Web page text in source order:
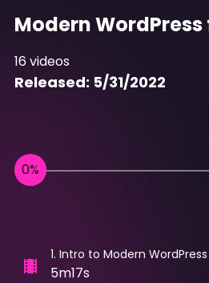
Modern
16videos
Released: 5/31/2022
1. Intro to Modern WordPress
5m17s